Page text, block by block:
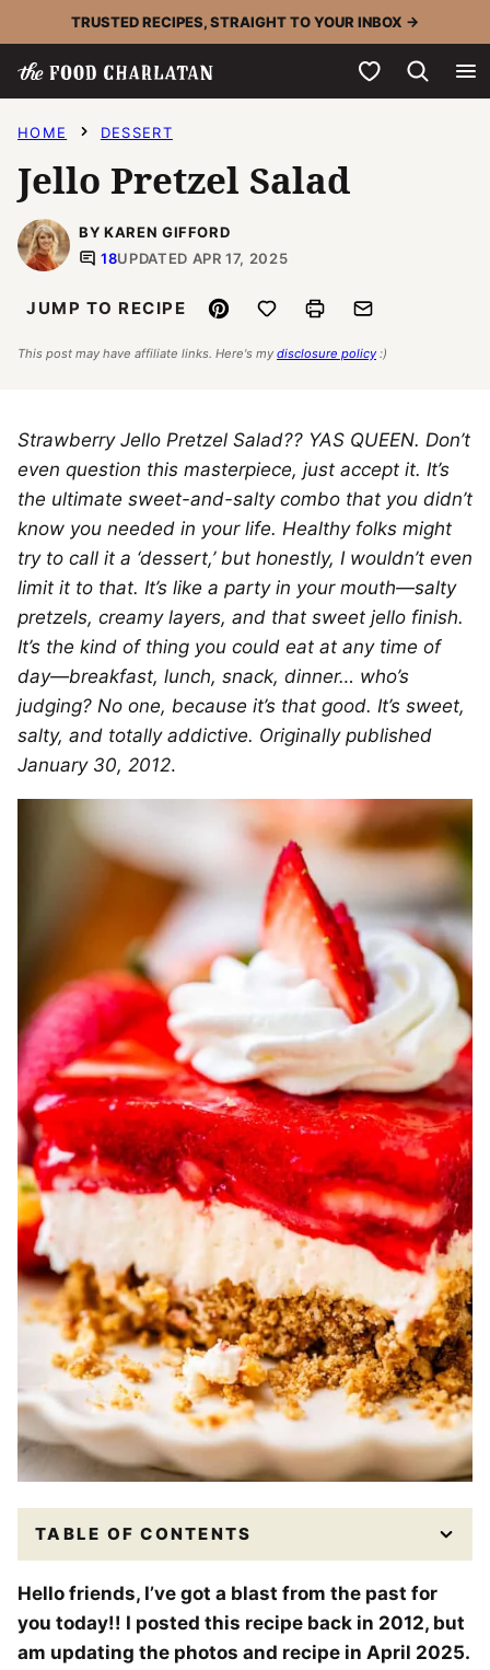
to
content
TRUSTED RECIPES, STRAIGHT TO YOUR INBOX →
My Favorites
HOME DESSERT
Jello Pretzel Salad
BY KAREN GIFFORD
18UPDATED APR 17, 2025
JUMP TO RECIPE Pin Save to FavoritesPrint Email
This post may have affiliate links. Here's my disclosure policy :)
Strawberry Jello Pretzel Salad?? YAS QUEEN. Don’t
even question this masterpiece, just accept it. It’s
the ultimate sweet-and-salty combo that you didn’t
know you needed in your life. Healthy folks might
try to call it a ‘dessert,’ but honestly, I wouldn’t even
limit it to that. It’s like a party in your mouth—salty
pretzels, creamy layers, and that sweet jello finish.
It’s the kind of thing you could eat at any time of
day—breakfast, lunch, snack, dinner… who’s
judging? No one, because it’s that good. It’s sweet,
salty, and totally addictive. Originally published
January 30, 2012.
TABLE OF CONTENTS
Hello friends, I’ve got a blast from the past for
you today!! I posted this recipe back in 2012, but
am updating the photos and recipe in April 2025.